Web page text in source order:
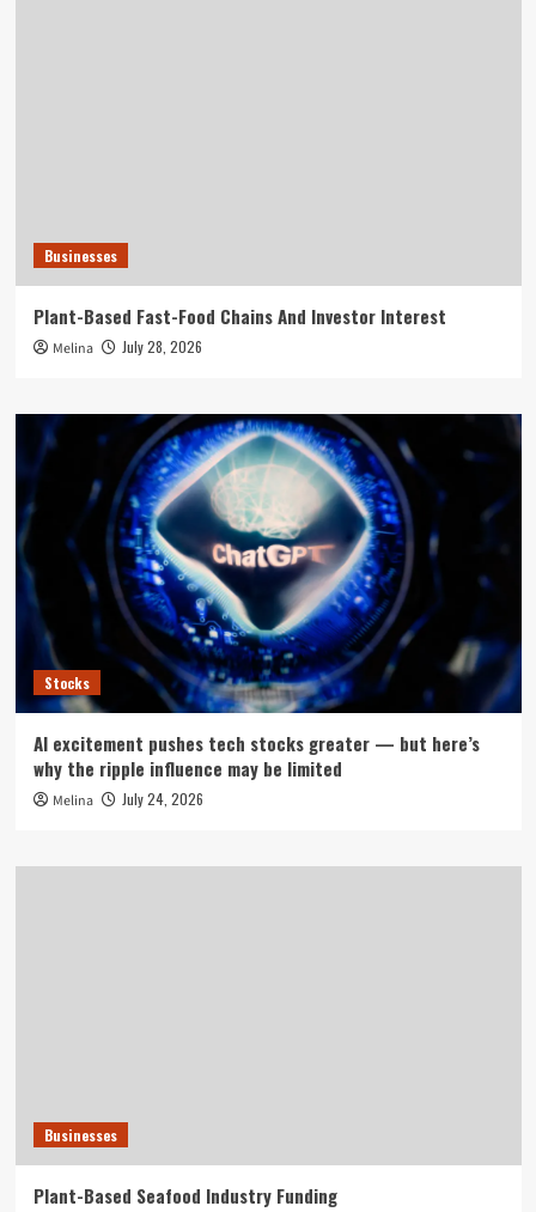
Businesses
Plant-Based Fast-Food Chains And Investor Interest
Melina July 28, 2026
Stocks
AI excitement pushes tech stocks greater — but here’s
why the ripple influence may be limited
Melina July 24, 2026
Businesses
Plant-Based Seafood Industry Funding